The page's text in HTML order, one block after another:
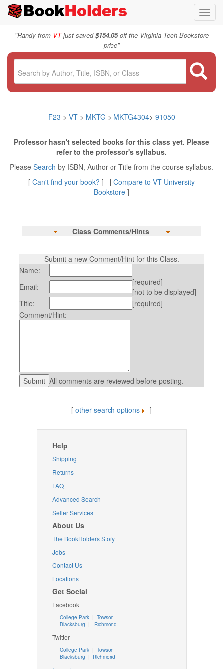
"Randy from VTjust saved$154.05off the Virginia Tech Bookstore
price"
F23 > VT > MKTG > MKTG4304> 91050
Professor hasn't selected books for this class yet. Please
refer to the professor's syllabus.
Please Search by ISBN, Author or Title from the course syllabus.
[ Can't find your book? ] [ Compare to VT University
Bookstore ]
Class Comments/Hints
Submit a new Comment/Hint for this Class.
Name:
Email:
[required]
[not to be displayed]
Title:
[required]
Comment/Hint:
All comments are reviewed before posting.
[ other search options ]
Help
Shipping
Returns
FAQ
Advanced Search
Seller Services
About Us
The BookHolders Story
Jobs
Contact Us
Locations
Get Social
Facebook
College Park | Towson
Blacksburg | Richmond
Twitter
College Park| Towson
Blacksburg | Richmond